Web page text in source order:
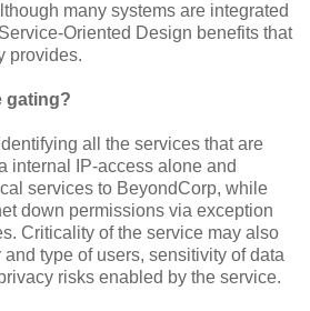
many systems are integrated
Oriented Design benefits that
provides.
gating?
all the services that are
internal IP-access alone and
services to BeyondCorp, while
down permissions via exception
Criticality of the service may also
type of users, sensitivity of data
risks enabled by the service.